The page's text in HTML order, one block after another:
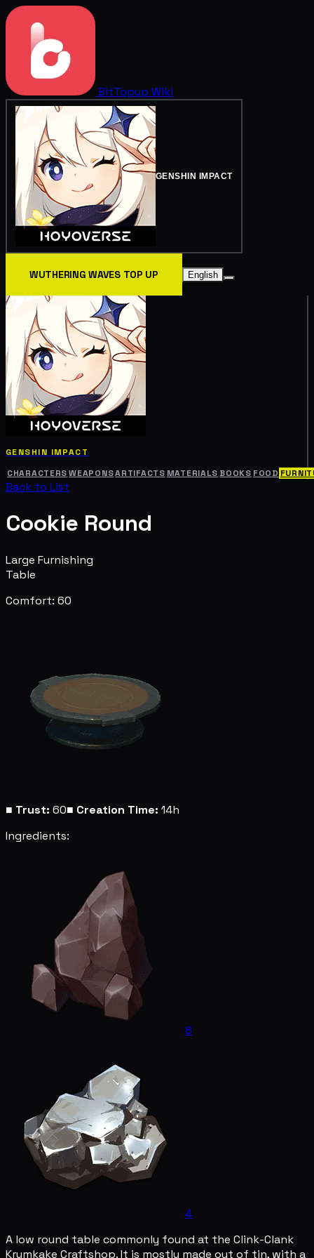
BitTopup Wiki
GENSHIN IMPACT
WUTHERING WAVES TOP UP English
GENSHIN IMPACT
CHARACTERS WEAPONSARTIFACTS MATERIALS BOOKS FOOD
Back to List
Cookie Round
Large Furnishing
Table
Comfort: 60
■ Trust: 60■ Creation Time: 14h
Ingredients:
8
4
A low round table commonly found at the Clink-Clank
Krumkake Craftshop. It is mostly made out of tin, with a